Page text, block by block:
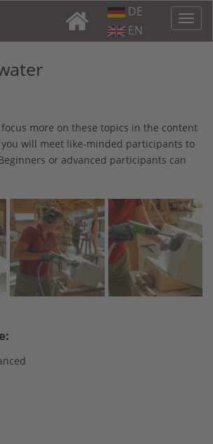
DE
EN
more on these topics in the content
will meet like-minded participants to
or advanced participants can